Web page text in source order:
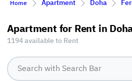
Home Apartment Doha
Apartment for Rent in
1194 available to Rent